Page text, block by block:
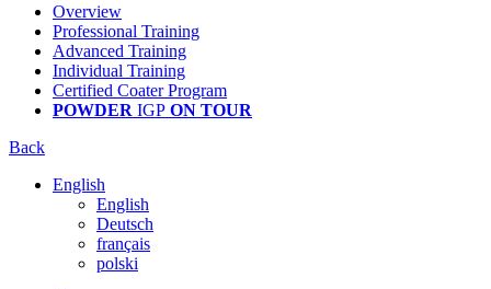
Overview
Professional Training
Advanced Training
Individual Training
Certified Coater Program
POWDER IGP ON TOUR
Back
English
English
Deutsch
français
polski